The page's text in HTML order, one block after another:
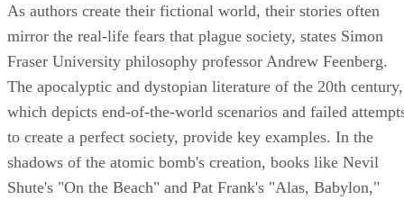
As authors create their fictional world, their stories often
mirror the real-life fears that plague society, states Simon
Fraser University philosophy professor Andrew Feenberg.
The apocalyptic and dystopian literature of the 20th century,
which depicts end-of-the-world scenarios and failed
to create a perfect society, provide key examples. In the
shadows of the atomic bomb's creation, books like Nevil
Shute's "On the Beach" and Pat Frank's "Alas, Babylon,"